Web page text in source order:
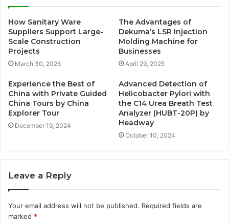
How Sanitary Ware
Suppliers Support Large-
Scale Construction
Projects
March 30, 2026
The Advantages of
Dekuma’s LSR Injection
Molding Machine for
Businesses
April 29, 2025
Experience the Best of
China with Private Guided
China Tours by China
Explorer Tour
December 19, 2024
Advanced Detection of
Helicobacter Pylori with
the C14 Urea Breath Test
Analyzer (HUBT-20P) by
Headway
October 10, 2024
Leave a Reply
Your email address will not be published. Required fields are
marked *